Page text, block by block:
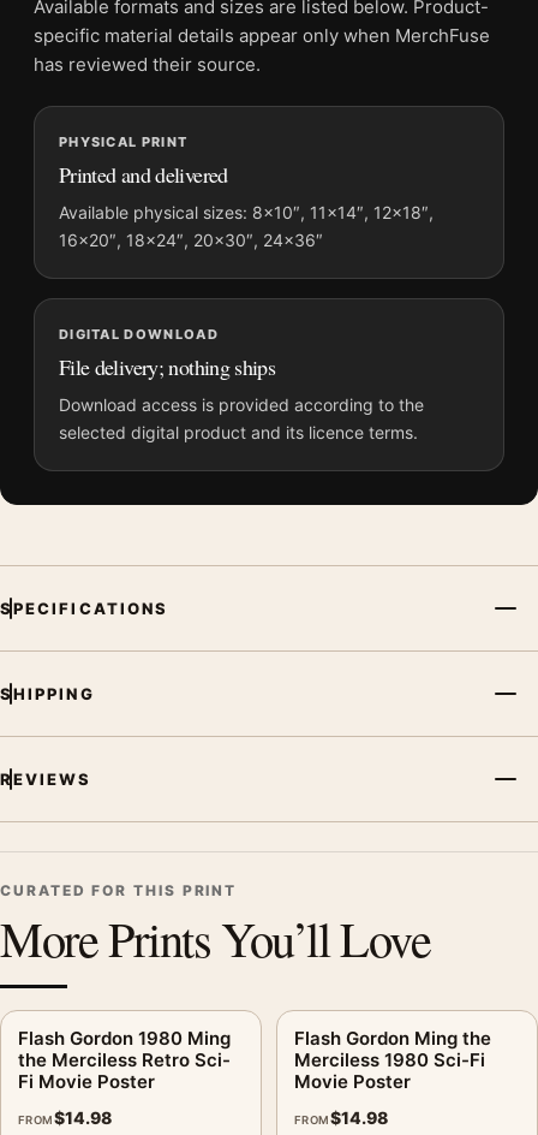
Physical orders contain an unframed print. Selecting Digital
File provides a digital artwork file instead of a shipped product.
and printing processes reproduce colour differently.
MerchFuse curator note
For Flash Gordon 1980 Retro Sci-Fi Art Deco Print Movie
Poster, the portrait retro and art deco movie poster and gold
palette create a clear focal point for home theater displays. Pair
it with prints from the same film, director, decade, or colour
family for a more deliberate cinema wall.
Available formats and sizes are listed below. Product-
specific material details appear only when MerchFuse
has reviewed their source.
PHYSICAL PRINT
Printed and delivered
Available physical sizes: 8×10″, 11×14″, 12×18″,
16×20″, 18×24″, 20×30″, 24×36″
DIGITAL DOWNLOAD
File delivery; nothing ships
Download access is provided according to the
selected digital product and its licence terms.
SPECIFICATIONS
SHIPPING
REVIEWS
CURATED FOR THIS PRINT
More Prints You’ll Love
Flash Gordon 1980 Ming
the Merciless Retro Sci-
Fi Movie Poster
FROM$14.98
Flash Gordon Ming the
Merciless 1980 Sci-Fi
Movie Poster
FROM$14.98